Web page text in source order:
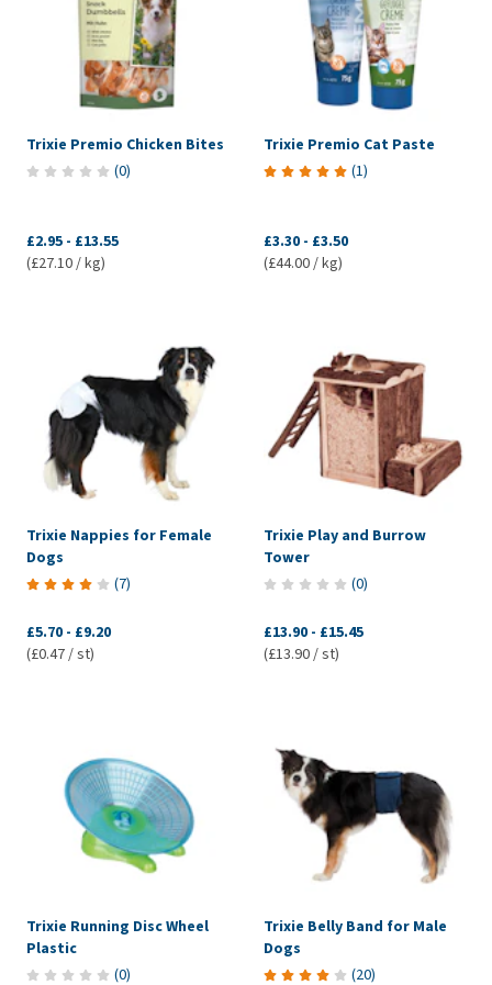
Trixie Premio Chicken Bites
(0)
£2.95 - £13.55
(£27.10 / kg)
Trixie Premio Cat Paste
(1)
£3.30 - £3.50
(£44.00 / kg)
Trixie Nappies for Female
Dogs
(7)
£5.70 - £9.20
(£0.47 / st)
Trixie Play and Burrow
Tower
(0)
£13.90 - £15.45
(£13.90 / st)
Trixie Running Disc Wheel
Plastic
(0)
Trixie Belly Band for Male
Dogs
(20)